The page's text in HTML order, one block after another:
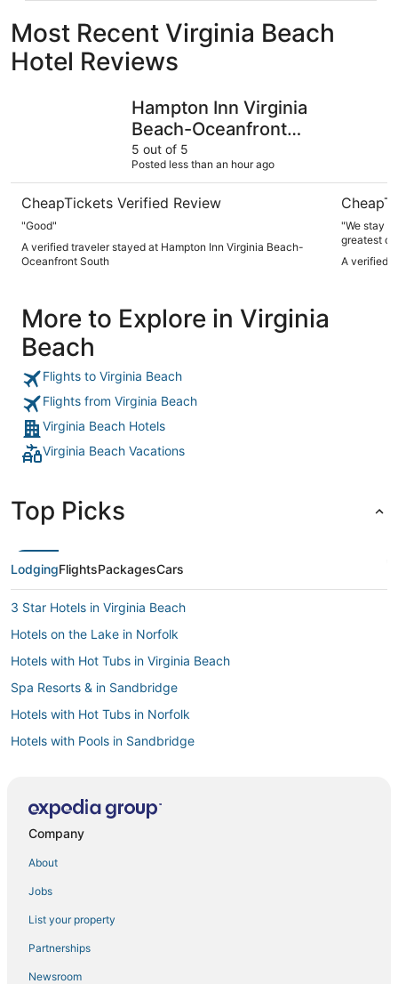
Most Recent Virginia Beach
Hotel Reviews
Hampton Inn Virginia
Beach-Oceanfront
South
5 out of 5
Posted less than an hour ago
CheapTickets Verified Review
"Good"
A verified traveler stayed at Hampton Inn Virginia Beach-
Oceanfront South
"We stay
greatest of
A verified
More to Explore in Virginia
Beach
Flights to Virginia Beach
Flights from Virginia Beach
Virginia Beach Hotels
Virginia Beach Vacations
Top Picks
LodgingFlightsPackagesCars
3 Star Hotels in Virginia Beach
Hotels on the Lake in Norfolk
Hotels with Hot Tubs in Virginia Beach
Spa Resorts & in Sandbridge
Hotels with Hot Tubs in Norfolk
Hotels with Pools in Sandbridge
Hotels with Free Airport Shuttle in Norfolk
Fishing Resorts & in Norfolk
Pet Friendly Hotels in Virginia Beach
Beach Resorts & in Sandbridge
Hotels with WiFi in Sandbridge
Delta Hotels in Virginia Beach
Beach Resorts & in Virginia Beach
Company
About
Jobs
List your property
Partnerships
Newsroom